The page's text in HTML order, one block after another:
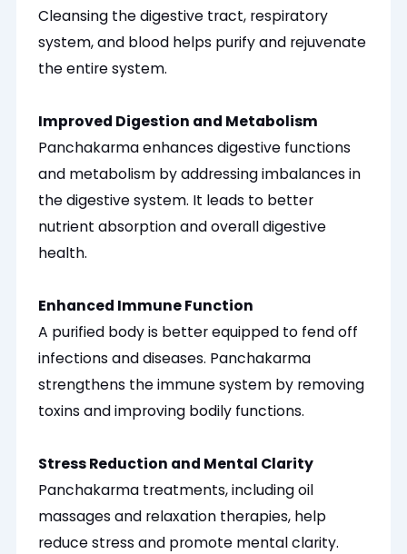
Cleansing the digestive tract, respiratory
system, and blood helps purify and rejuvenate
the entire system.
Improved Digestion and Metabolism
Panchakarma enhances digestive functions
and metabolism by addressing imbalances in
the digestive system. It leads to better
nutrient absorption and overall digestive
health.
Enhanced Immune Function
A purified body is better equipped to fend off
infections and diseases. Panchakarma
strengthens the immune system by removing
toxins and improving bodily functions.
Stress Reduction and Mental Clarity
Panchakarma treatments, including oil
massages and relaxation therapies, help
reduce stress and promote mental clarity.